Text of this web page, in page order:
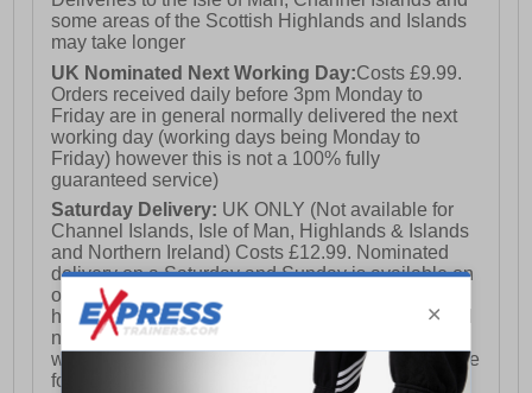
some areas of the Scottish Highlands and Islands
may take longer
UK Nominated Next Working Day:Costs £9.99.
Orders received daily before 3pm Monday to
Friday are in general normally delivered the next
working day (working days being Monday to
Friday) however this is not a 100% fully
guaranteed service)
Saturday Delivery: UK ONLY (Not available for
Channel Islands, Isle of Man, Highlands & Islands
and Northern Ireland) Costs £12.99. Nominated
delivery on a Saturday and Sunday is available on
orders placed by 3pm on Friday (excluding bank
holidays). Orders placed after 3pm on a Friday will
not meet the Saturday or Sunday delivery of that
week and thus will be pushed out for delivery to the
following Saturday of the following week.